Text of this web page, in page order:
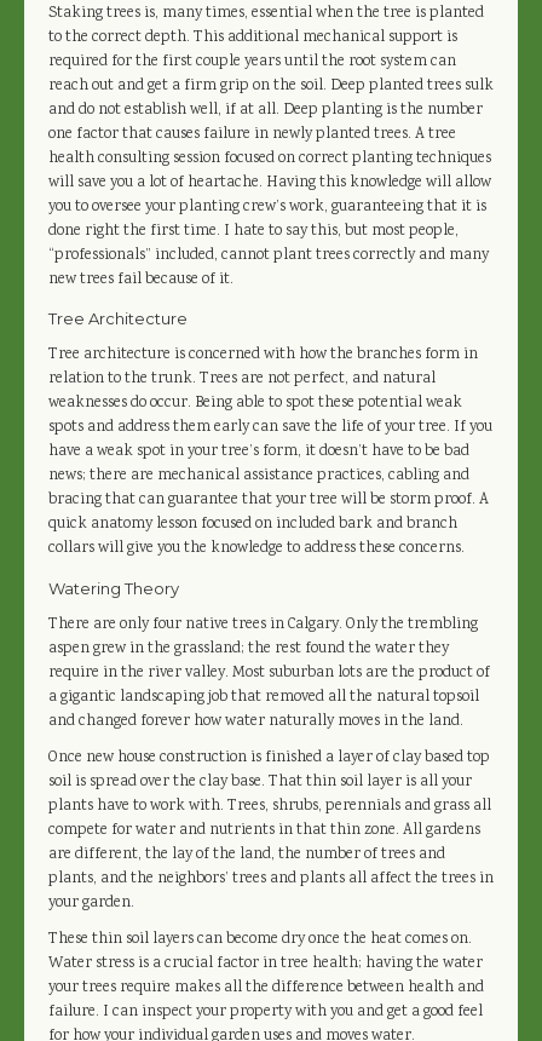
Staking trees is, many times, essential when the tree is planted
to the correct depth. This additional mechanical support is
required for the first couple years until the root system can
reach out and get a firm grip on the soil. Deep planted trees sulk
and do not establish well, if at all. Deep planting is the number
one factor that causes failure in newly planted trees. A tree
health consulting session focused on correct planting techniques
will save you a lot of heartache. Having this knowledge will allow
you to oversee your planting crew’s work, guaranteeing that it is
done right the first time. I hate to say this, but most people,
“professionals” included, cannot plant trees correctly and many
new trees fail because of it.
Tree Architecture
Tree architecture is concerned with how the branches form in
relation to the trunk. Trees are not perfect, and natural
weaknesses do occur. Being able to spot these potential weak
spots and address them early can save the life of your tree. If you
have a weak spot in your tree’s form, it doesn’t have to be bad
news; there are mechanical assistance practices, cabling and
bracing that can guarantee that your tree will be storm proof. A
quick anatomy lesson focused on included bark and branch
collars will give you the knowledge to address these concerns.
Watering Theory
There are only four native trees in Calgary. Only the trembling
aspen grew in the grassland; the rest found the water they
require in the river valley. Most suburban lots are the product of
a gigantic landscaping job that removed all the natural topsoil
and changed forever how water naturally moves in the land.
Once new house construction is finished a layer of clay based top
soil is spread over the clay base. That thin soil layer is all your
plants have to work with. Trees, shrubs, perennials and grass all
compete for water and nutrients in that thin zone. All gardens
are different, the lay of the land, the number of trees and
plants, and the neighbors’ trees and plants all affect the trees in
your garden.
These thin soil layers can become dry once the heat comes on.
Water stress is a crucial factor in tree health; having the water
your trees require makes all the difference between health and
failure. I can inspect your property with you and get a good feel